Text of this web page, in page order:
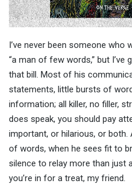
I’ve never been someone who
“a man of few words,” but
that bill. Most of his
statements, little bursts of
information; all killer, no filler,
does speak, you should pay
important, or hilarious, or
of words, when he sees fit to
silence to relay more than just
you’re in for a treat, my friend.